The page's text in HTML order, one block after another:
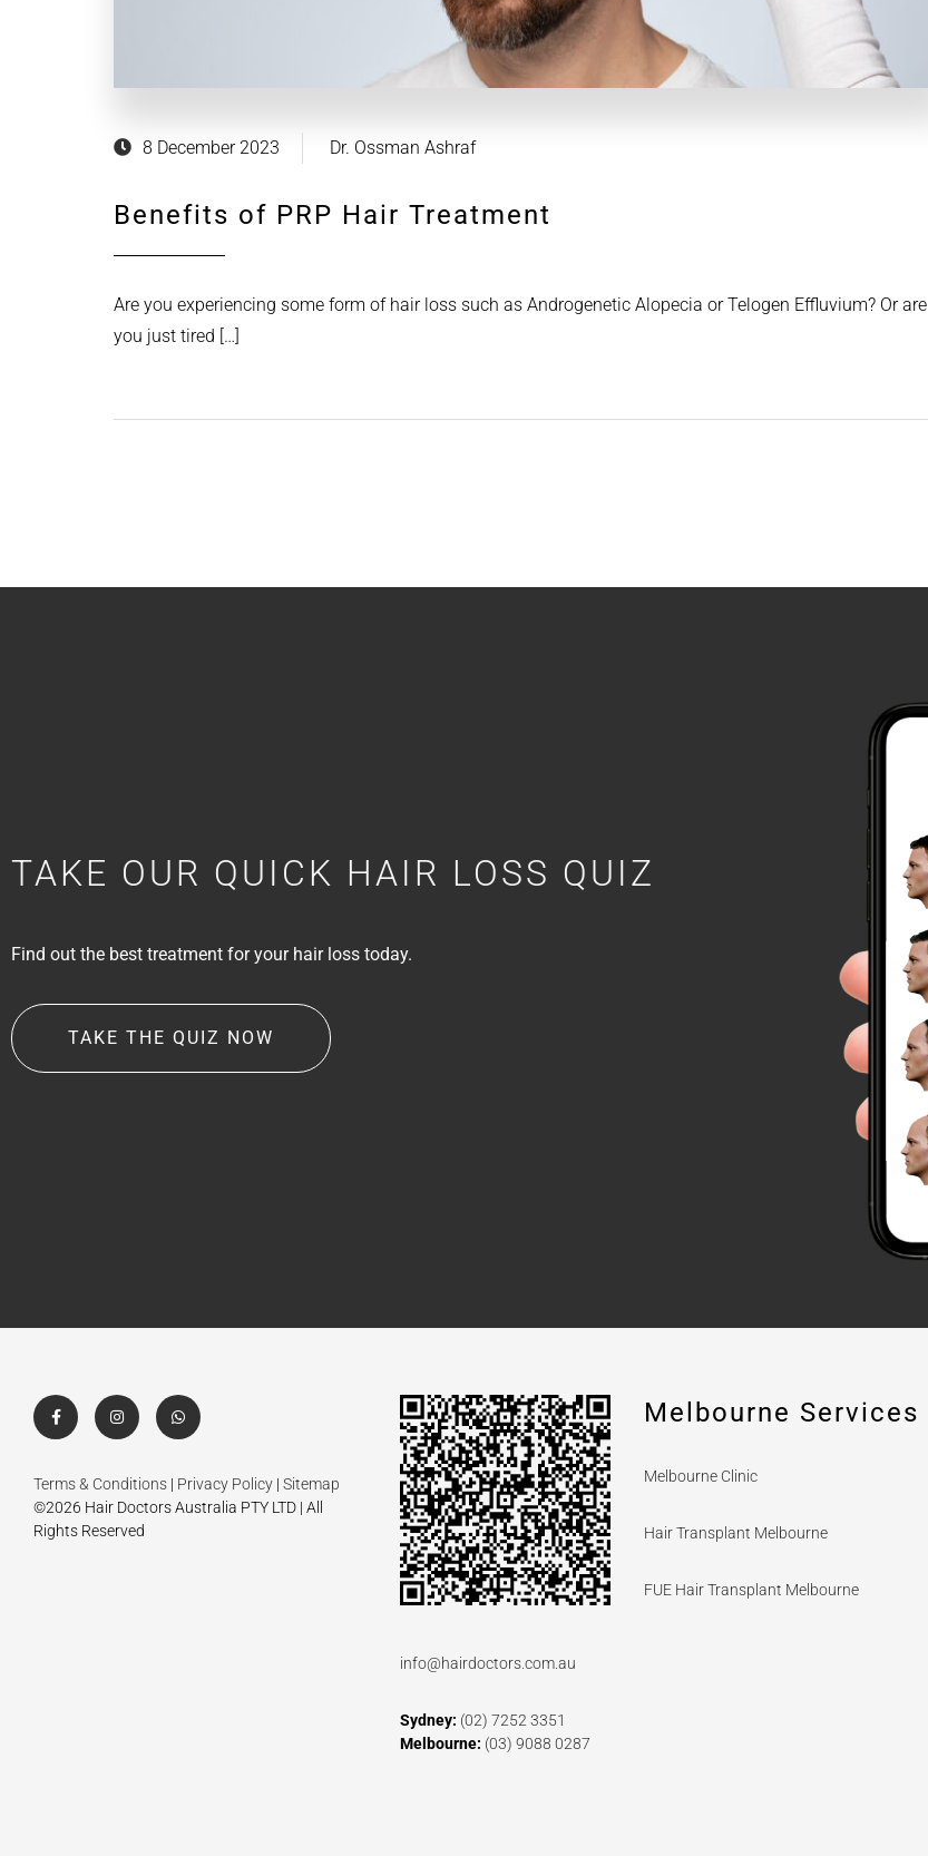
8 December 2023 Dr. Ossman Ashraf
Benefits of PRP Hair Treatment
Are you experiencing some form of hair loss such as Androgenetic Alopecia or Telogen Effluvium? Or are
you just tired […]
TAKE OUR QUICK HAIR LOSS QUIZ
Find out the best treatment for your hair loss today.
TAKE THE QUIZ NOW
Terms & Conditions | Privacy Policy | Sitemap
©2026 Hair Doctors Australia PTY LTD | All
Rights Reserved
info@hairdoctors.com.au
Sydney: (02) 7252 3351
Melbourne: (03) 9088 0287
Melbourne Services
Melbourne Clinic
Hair Transplant Melbourne
FUE Hair Transplant Melbourne